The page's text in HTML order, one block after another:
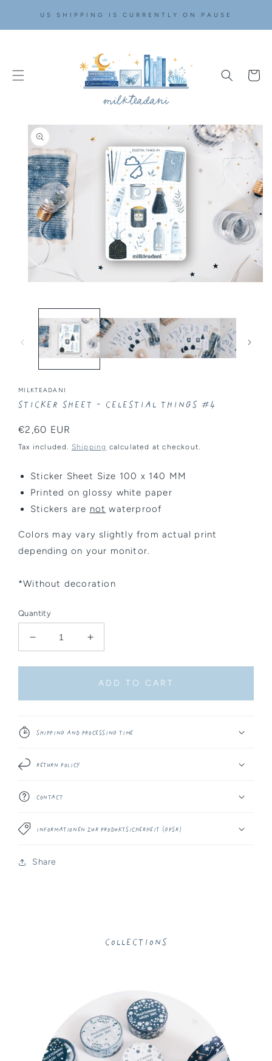
CONTENTUS SHIPPING IS CURRENTLY ON PAUSE
Cart
SKIP TO
PRODUCT
INFORMATION
modal
MILKTEADANI
Sticker Sheet - Celestial Things #4
Regular
price
€2,60 EUR
Tax included. Shipping calculated at checkout.
Sticker Sheet Size 100 x 140 MM
Printed on glossy white paper
Stickers are not waterproof
Colors may vary slightly from actual print
depending on your monitor.
*Without decoration
Quantity
Decrease
quantity
for
Things
Increase
quantity
for
Sticker
Things
ADD TO CART
Shipping and Processing Time
Return Policy
Contact
Informationen zur Produktsicherheit (GPSR)
Share
Collections